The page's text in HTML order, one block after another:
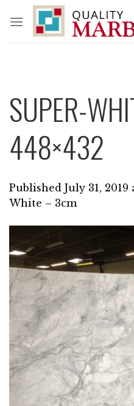
content
SUPER-
448×432
Published July 31, 2019
White – 3cm